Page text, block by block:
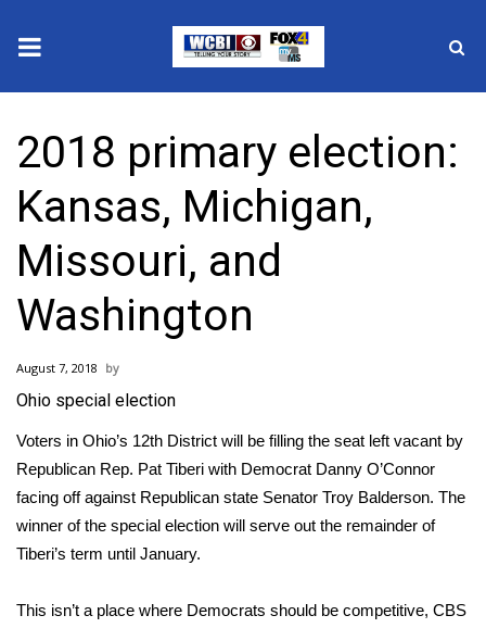
2025 Municipal Elections
Crime
Local News
National/World News
MidMorning with WCBI
Sunrise & Midday Guests
WCBI Sunrise Saturday
2018 primary election:
Kansas, Michigan,
Missouri, and
Washington
August 7, 2018
Ohio special election
Voters in Ohio’s 12th District will be filling the seat left vacant by
Republican Rep. Pat Tiberi with Democrat Danny O’Connor
facing off against Republican state Senator Troy Balderson. The
winner of the special election will serve out the remainder of
Tiberi’s term until January.
This isn’t a place where Democrats should be competitive, CBS